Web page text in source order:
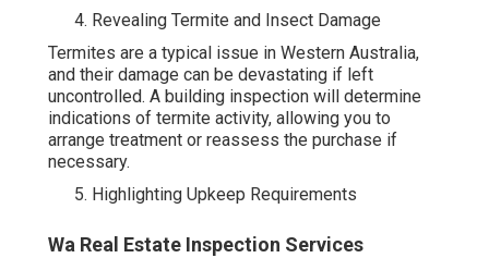
Revealing Termite and Insect Damage
Termites are a typical issue in Western Australia,
and their damage can be devastating if left
uncontrolled. A building inspection will determine
indications of termite activity, allowing you to
arrange treatment or reassess the purchase if
necessary.
Highlighting Upkeep Requirements
Wa Real Estate Inspection Services